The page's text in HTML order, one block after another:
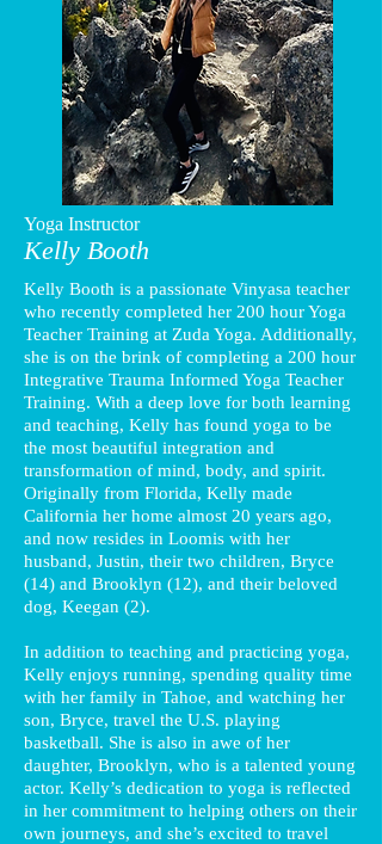
Yoga Instructor
Kelly Booth
Kelly Booth is a passionate Vinyasa teacher
who recently completed her 200 hour Yoga
Teacher Training at Zuda Yoga. Additionally,
she is on the brink of completing a 200 hour
Integrative Trauma Informed Yoga Teacher
Training. With a deep love for both learning
and teaching, Kelly has found yoga to be
the most beautiful integration and
transformation of mind, body, and spirit.
Originally from Florida, Kelly made
California her home almost 20 years ago,
and now resides in Loomis with her
husband, Justin, their two children, Bryce
(14) and Brooklyn (12), and their beloved
dog, Keegan (2).
In addition to teaching and practicing yoga,
Kelly enjoys running, spending quality time
with her family in Tahoe, and watching her
son, Bryce, travel the U.S. playing
basketball. She is also in awe of her
daughter, Brooklyn, who is a talented young
actor. Kelly’s dedication to yoga is reflected
in her commitment to helping others on their
own journeys, and she’s excited to travel